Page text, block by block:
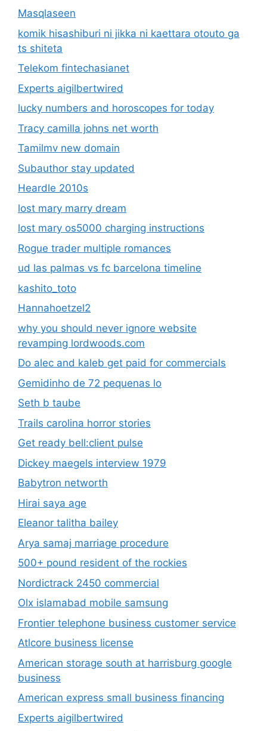
Masqlaseen
komik hisashiburi ni jikka ni kaettara otouto ga
ts shiteta
Telekom fintechasianet
Experts aigilbertwired
lucky numbers and horoscopes for today
Tracy camilla johns net worth
Tamilmv new domain
Subauthor stay updated
Heardle 2010s
lost mary marry dream
lost mary os5000 charging instructions
Rogue trader multiple romances
ud las palmas vs fc barcelona timeline
kashito_toto
Hannahoetzel2
why you should never ignore website
revamping lordwoods.com
Do alec and kaleb get paid for commercials
Gemidinho de 72 pequenas lo
Seth b taube
Trails carolina horror stories
Get ready bell:client pulse
Dickey maegels interview 1979
Babytron networth
Hirai saya age
Eleanor talitha bailey
Arya samaj marriage procedure
500+ pound resident of the rockies
Nordictrack 2450 commercial
Olx islamabad mobile samsung
Frontier telephone business customer service
Atlcore business license
American storage south at harrisburg google
business
American express small business financing
Experts aigilbertwired